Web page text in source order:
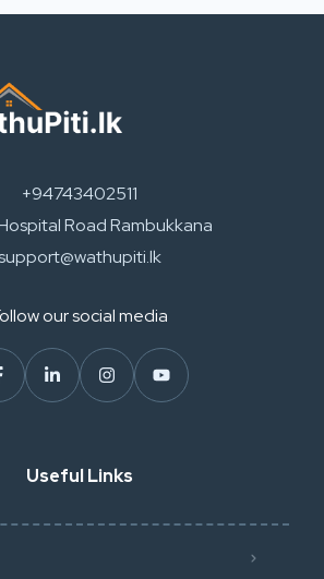
+94743402511
Road Rambukkana
our social media
Useful Links